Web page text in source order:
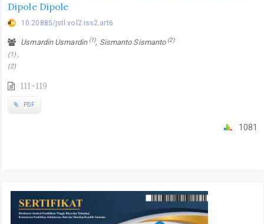
Dipole Dipole
10.20885/jstl.vol2.iss2.art6
Usmardin Usmardin (1), Sismanto Sismanto (2)
(1) ,
(2)
111-119
PDF
1081